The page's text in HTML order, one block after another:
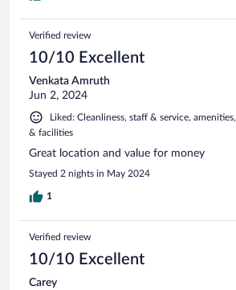
Verified review
10/10 Excellent
Venkata Amruth
Jun 2, 2024
Liked: Cleanliness, staff & service,
& facilities
Great location and value for money
Stayed 2 nights in May 2024
1
Verified review
10/10 Excellent
Carey